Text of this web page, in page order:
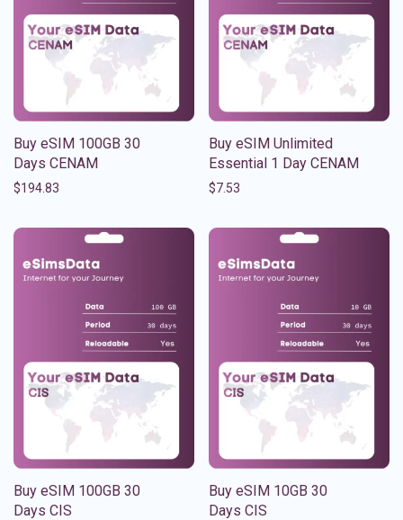
Buy eSIM 100GB 30
Days CENAM
$194.83
Buy eSIM Unlimited
Essential 1 Day CENAM
$7.53
Buy eSIM 100GB 30
Days CIS
Buy eSIM 10GB 30
Days CIS